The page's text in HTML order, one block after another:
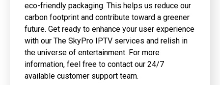
eco-friendly packaging. This helps us reduce our
carbon footprint and contribute toward a greener
future. Get ready to enhance your user experience
with our The SkyPro IPTV services and relish in
the universe of entertainment. For more
information, feel free to contact our 24/7
available customer support team.